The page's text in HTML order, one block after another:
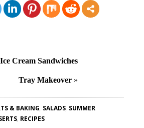
Cream Sandwiches
Tray Makeover »
& BAKING, SALADS, SUMMER
, RECIPES